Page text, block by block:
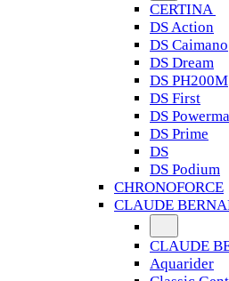
CERTINA
DS Action
DS Caimano
DS Dream
DS PH200M
DS First
DS
DS Prime
DS
DS Podium
CHRONOFORCE
CLAUDE
CLAUDE
Aquarider